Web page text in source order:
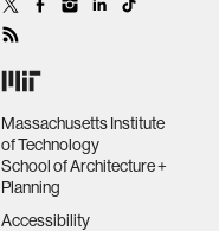
Massachusetts Institute
of Technology
School of Architecture +
Planning
Accessibility